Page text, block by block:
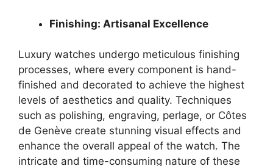
Finishing: Artisanal Excellence
Luxury watches undergo meticulous finishing
processes, where every component is hand-
finished and decorated to achieve the highest
levels of aesthetics and quality. Techniques
such as polishing, engraving, perlage, or Côtes
de Genève create stunning visual effects and
enhance the overall appeal of the watch. The
intricate and time-consuming nature of these